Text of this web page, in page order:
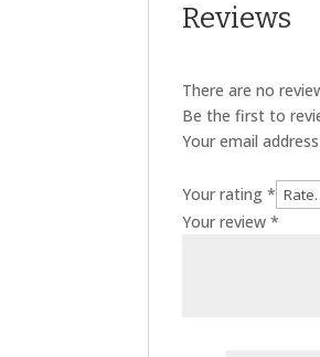
Reviews
There are no
Be the first to
Your email
Your rating*
Your review*